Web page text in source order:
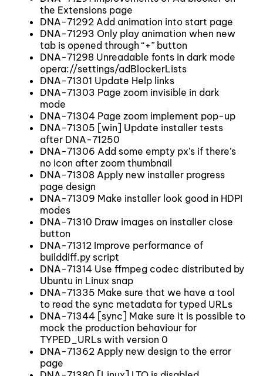
the Extensions page
DNA-71292 Add animation into start page
DNA-71293 Only play animation when new
tab is opened through “+” button
DNA-71298 Unreadable fonts in dark mode
opera://settings/adBlockerLists
DNA-71301 Update Help links
DNA-71303 Page zoom invisible in dark
mode
DNA-71304 Page zoom implement pop-up
DNA-71305 [win] Update installer tests
after DNA-71250
DNA-71306 Add some empty px’s if there’s
no icon after zoom thumbnail
DNA-71308 Apply new installer progress
page design
DNA-71309 Make installer look good in HDPI
modes
DNA-71310 Draw images on installer close
button
DNA-71312 Improve performance of
builddiff.py script
DNA-71314 Use ffmpeg codec distributed by
Ubuntu in Linux snap
DNA-71335 Make sure that we have a tool
to read the sync metadata for typed URLs
DNA-71344 [sync] Make sure it is possible to
mock the production behaviour for
TYPED_URLs with version 0
DNA-71362 Apply new design to the error
page